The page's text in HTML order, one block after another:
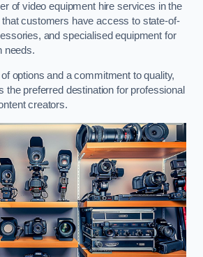
of video equipment hire services in the
customers have access to state-of-
and specialised equipment for
needs.
options and a commitment to quality,
the preferred destination for professional
creators.